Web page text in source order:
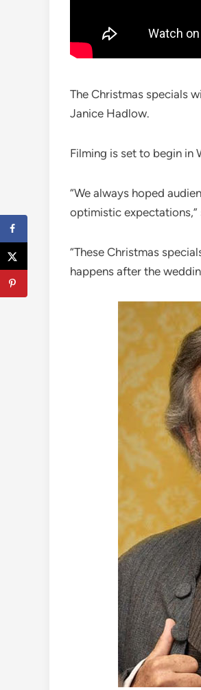
The Christmas specials
Janice Hadlow.
Filming is set to begin in
“We always hoped
optimistic expectations,”
“These Christmas
happens after the